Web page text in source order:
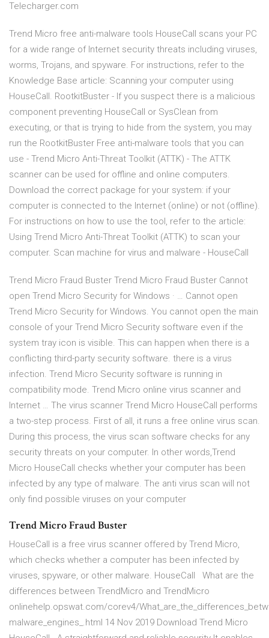
Telecharger.com
Trend Micro free anti-malware tools HouseCall scans your PC
for a wide range of Internet security threats including viruses,
worms, Trojans, and spyware. For instructions, refer to the
Knowledge Base article: Scanning your computer using
HouseCall. RootkitBuster - If you suspect there is a malicious
component preventing HouseCall or SysClean from
executing, or that is trying to hide from the system, you may
run the RootkitBuster Free anti-malware tools that you can
use - Trend Micro Anti-Threat Toolkit (ATTK) - The ATTK
scanner can be used for offline and online computers.
Download the correct package for your system: if your
computer is connected to the Internet (online) or not (offline).
For instructions on how to use the tool, refer to the article:
Using Trend Micro Anti-Threat Toolkit (ATTK) to scan your
computer. Scan machine for virus and malware - HouseCall
Trend Micro Fraud Buster Trend Micro Fraud Buster Cannot
open Trend Micro Security for Windows · … Cannot open
Trend Micro Security for Windows. You cannot open the main
console of your Trend Micro Security software even if the
system tray icon is visible. This can happen when there is a
conflicting third-party security software. there is a virus
infection. Trend Micro Security software is running in
compatibility mode. Trend Micro online virus scanner and
Internet … The virus scanner Trend Micro HouseCall performs
a two-step process. First of all, it runs a free online virus scan.
During this process, the virus scan software checks for any
security threats on your computer. In other words,Trend
Micro HouseCall checks whether your computer has been
infected by any type of malware. The anti virus scan will not
only find possible viruses on your computer
Trend Micro Fraud Buster
HouseCall is a free virus scanner offered by Trend Micro,
which checks whether a computer has been infected by
viruses, spyware, or other malware. HouseCall What are the
differences between TrendMicro and TrendMicro
onlinehelp.opswat.com/corev4/
malware_engines_.html 14 Nov 2019 Download Trend Micro